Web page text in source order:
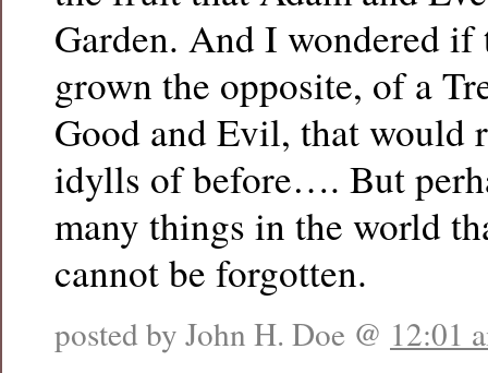
Garden. And I wondered if
grown the opposite, of a
Good and Evil, that would
idylls of before…. But
many things in the world
cannot be forgotten.
posted by John H. Doe @ 12:01